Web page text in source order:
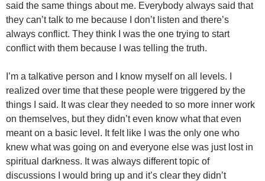
said the same things about me. Everybody always said that
they can’t talk to me because I don’t listen and there’s
always conflict. They think I was the one trying to start
conflict with them because I was telling the truth.
I’m a talkative person and I know myself on all levels. I
realized over time that these people were triggered by the
things I said. It was clear they needed to so more inner work
on themselves, but they didn’t even know what that even
meant on a basic level. It felt like I was the only one who
knew what was going on and everyone else was just lost in
spiritual darkness. It was always different topic of
discussions I would bring up and it’s clear they didn’t